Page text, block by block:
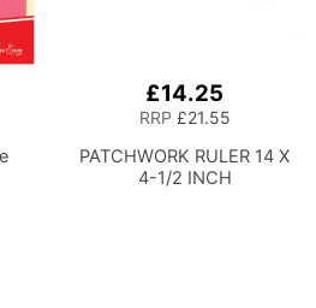
£14.25
RRP £21.55
PATCHWORK RULER 14 X
4-1/2 INCH